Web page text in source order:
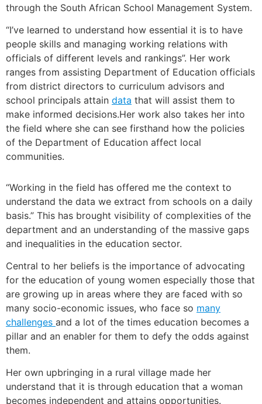
through the South African School Management System.
“I’ve learned to understand how essential it is to have
people skills and managing working relations with
officials of different levels and rankings”. Her work
ranges from assisting Department of Education officials
from district directors to curriculum advisors and
school principals attain data that will assist them to
make informed decisions.Her work also takes her into
the field where she can see firsthand how the policies
of the Department of Education affect local
communities.
“Working in the field has offered me the context to
understand the data we extract from schools on a daily
basis.” This has brought visibility of complexities of the
department and an understanding of the massive gaps
and inequalities in the education sector.
Central to her beliefs is the importance of advocating
for the education of young women especially those that
are growing up in areas where they are faced with so
many socio-economic issues, who face so many
challenges and a lot of the times education becomes a
pillar and an enabler for them to defy the odds against
them.
Her own upbringing in a rural village made her
understand that it is through education that a woman
becomes independent and attains opportunities.